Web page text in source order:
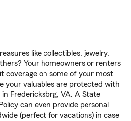
like collectibles, jewelry,
Your homeowners or renters
coverage on some of your most
your valuables are protected with
in Fredericksbrg, VA. A State
can even provide personal
(perfect for vacations) in case